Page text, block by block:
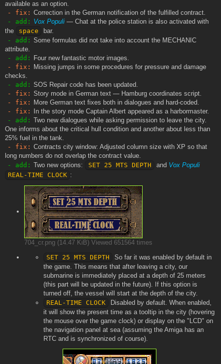
available as an option.
- fix: Correction in the German notification of the fulfilled contract.
- add: Vox Populi — Chat at the police station is also activated with
the
space
bar.
- add: Some formulas did not take into account the MECHANIC
attribute.
- add:
Four new fantastic motor images.
- fix:
Missing jumps in some procedures for pressure and damage
checks.
- add: SOS Repair code has been updated.
- fix: Story mode in German text — Hamburg coordinates script.
- fix:
More German text fixes both in dialogues and hard-coded.
- fix:
In the story mode Captain Albert appeared as a harbormaster.
- add: Two new dialogues while asking permission to leave the city.
One informs about the critical hull condition and another about less than
25% fuel in the tank.
- fix: Contracts city window: Adjusted column size with XP so that
long numbers do not overlap the contract value.
- add: Two new options: SET 25 MTS DEPTH and Vox Populi
REAL-TIME CLOCK :
704_cr.png (14.47 KiB) Viewed 651564 times
SET 25 MTS DEPTH
So far it was enabled by default in
the game. This means that after leaving a city, our
submarine is immediately placed at a depth of 25 meters
(this part will be updated in the future). If this option is
turned off, the vessel will start at the depth of the city.
REAL-TIME CLOCK
Disabled by default. When enabled,
it will show the present time as a tooltip in the city (hovering
the mouse over the game clock) or display on the "LCD" on
the navigation panel at sea (assuming the Amiga has an
RTC and is synchronized of course).